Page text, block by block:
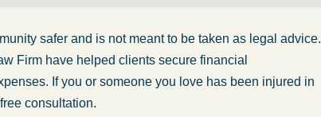
safer and is not meant to be taken as legal advice.
Firm have helped clients secure financial
If you or someone you love has been injured in
consultation.